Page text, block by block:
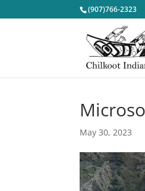
(907)766-2323
May 30, 2023